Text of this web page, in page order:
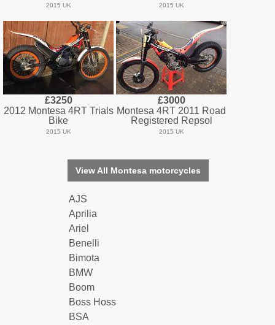
2015 UK 2015 UK
£3250
2012 Montesa 4RT Trials
Bike
2015 UK
£3000
Montesa 4RT 2011 Road
Registered Repsol
2015 UK
View All Montesa motorcycles
AJS
Aprilia
Ariel
Benelli
Bimota
BMW
Boom
Boss Hoss
BSA